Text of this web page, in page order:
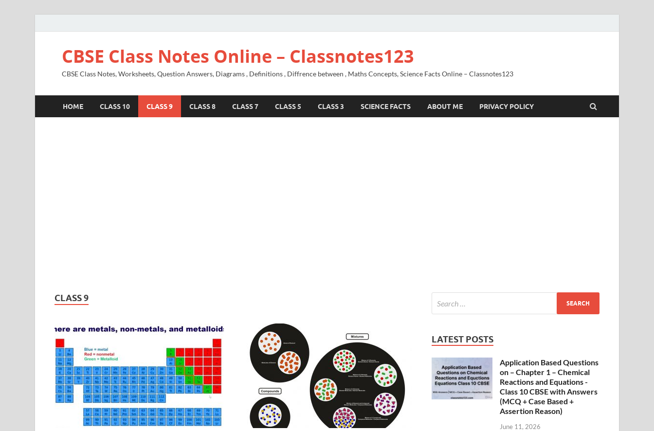
CBSE Class Notes Online – Classnotes123
CBSE Class Notes, Worksheets, Question Answers, Diagrams , Definitions , Diffrence between , Maths Concepts, Science Facts Online – Classnotes123
HOME CLASS 10 CLASS 9 CLASS 8 CLASS 7 CLASS 5 CLASS 3 SCIENCE FACTS ABOUT ME PRIVACY POLICY
CLASS 9
LATEST POSTS
Application Based Questions
on – Chapter 1 – Chemical
Reactions and Equations -
Class 10 CBSE with Answers
(MCQ + Case Based +
Assertion Reason)
June 11, 2026